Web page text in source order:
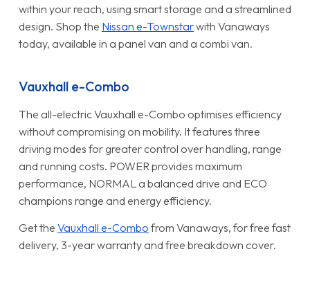
within your reach, using smart storage and a streamlined
design. Shop the Nissan e-Townstarwith Vanaways
today, available in a panel van and a combi van.
Vauxhall e-Combo
The all-electric Vauxhall e-Combo optimises efficiency
without compromising on mobility. It features three
driving modes for greater control over handling, range
and running costs. POWER provides maximum
performance, NORMAL a balanced drive and ECO
champions range and energy efficiency.
Get the Vauxhall e-Combo from Vanaways, for free fast
delivery, 3-year warranty and free breakdown cover.